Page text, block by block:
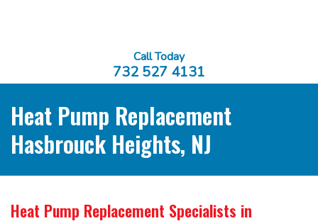
Call Today
732 527 4131
Heat Pump Replacement
Hasbrouck Heights, NJ
Heat Pump Replacement Specialists in